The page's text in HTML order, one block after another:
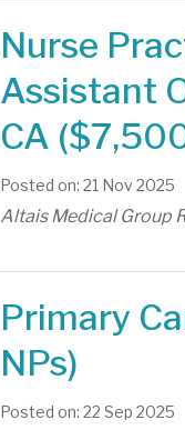
Nurse
Assistant
CA
Posted on: 21 Nov 2025
Altais Medical Group
Primary
NPs)
Posted on: 22 Sep 2025